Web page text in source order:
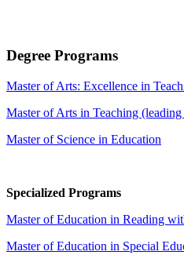
Degree Programs
Master of Arts: Excellence in
Master of Arts in Teaching
Master of Science in Education
Specialized Programs
Master of Education in Reading
Master of Education in Special